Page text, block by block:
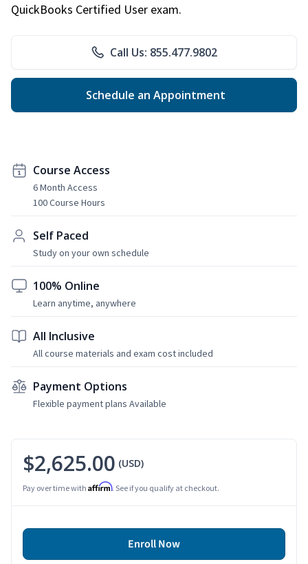
QuickBooks Certified User exam.
Call Us: 855.477.9802
Schedule an Appointment
Course Access
6 Month Access
100 Course Hours
Self Paced
Study on your own schedule
100% Online
Learn anytime, anywhere
All Inclusive
All course materials and exam cost included
Payment Options
Flexible payment plans Available
$2,625.00 (USD)
Pay over time with Affirm. See if you qualify at checkout.
Enroll Now